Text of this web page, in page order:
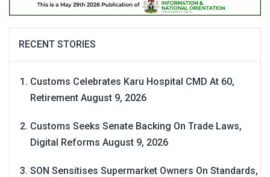
RECENT STORIES
Customs Celebrates Karu Hospital CMD At 60,
Retirement August 9, 2026
Customs Seeks Senate Backing On Trade Laws,
Digital Reforms August 9, 2026
SON Sensitises Supermarket Owners On Standards,